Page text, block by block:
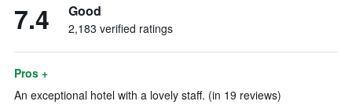
7.4 Good
2,183 verified ratings
Pros +
An exceptional hotel with a lovely staff. (in 19 reviews)